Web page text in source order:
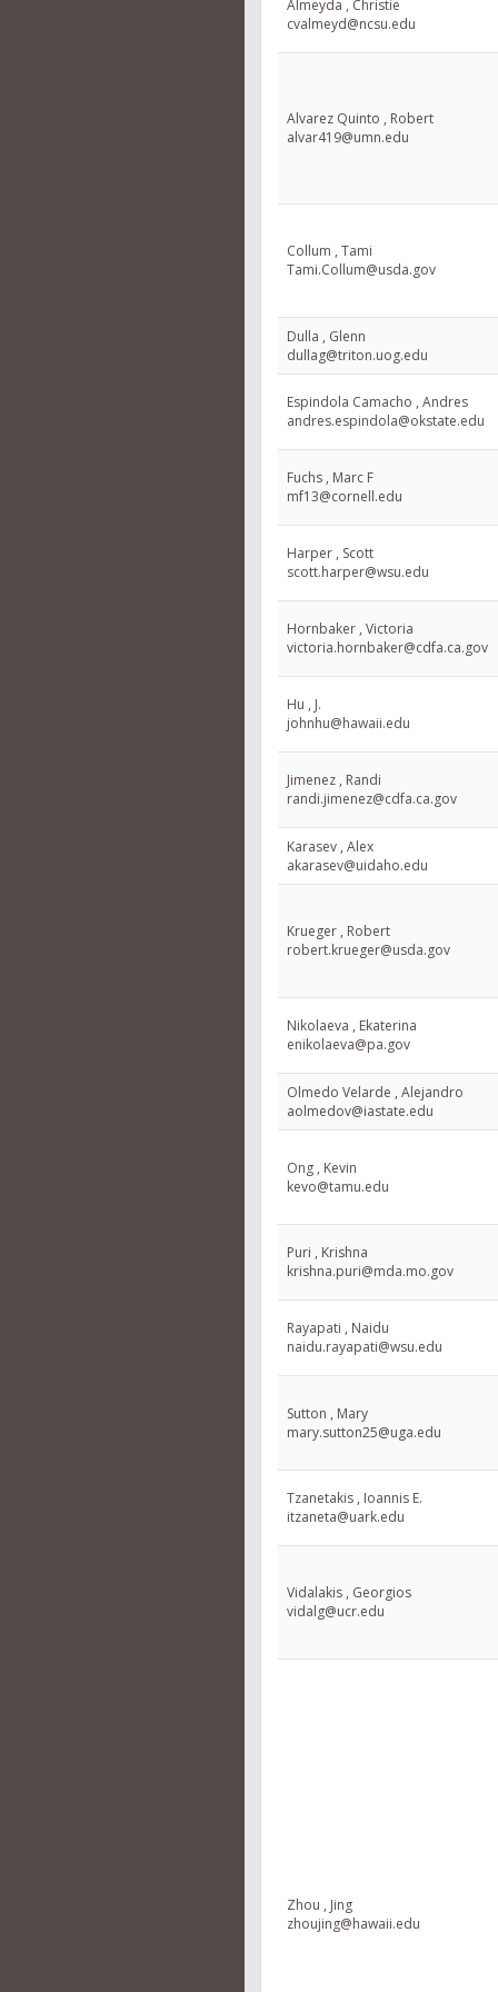
Almeyda , Christie
cvalmeyd@ncsu.edu
Alvarez Quinto , Robert
alvar419@umn.edu
Collum , Tami
Tami.Collum@usda.gov
Dulla , Glenn
dullag@triton.uog.edu
Espindola Camacho , Andres
andres.espindola@okstate.edu
Fuchs , Marc F
mf13@cornell.edu
Harper , Scott
scott.harper@wsu.edu
Hornbaker , Victoria
victoria.hornbaker@cdfa.ca.gov
Hu , J.
johnhu@hawaii.edu
Jimenez , Randi
randi.jimenez@cdfa.ca.gov
Karasev , Alex
akarasev@uidaho.edu
Krueger , Robert
robert.krueger@usda.gov
Nikolaeva , Ekaterina
enikolaeva@pa.gov
Olmedo Velarde , Alejandro
aolmedov@iastate.edu
Ong , Kevin
kevo@tamu.edu
Puri , Krishna
krishna.puri@mda.mo.gov
Rayapati , Naidu
naidu.rayapati@wsu.edu
Sutton , Mary
mary.sutton25@uga.edu
Tzanetakis , Ioannis E.
itzaneta@uark.edu
Vidalakis , Georgios
vidalg@ucr.edu
Zhou , Jing
zhoujing@hawaii.edu